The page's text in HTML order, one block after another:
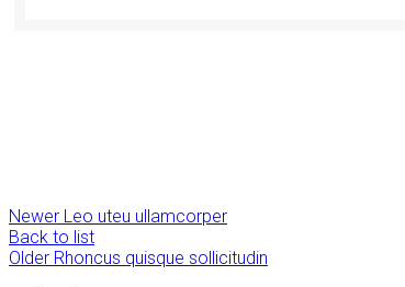
Newer Leo uteu ullamcorper
Back to list
Older Rhoncus quisque sollicitudin